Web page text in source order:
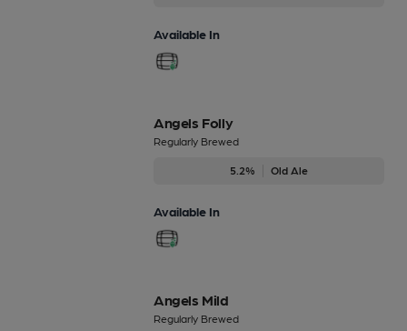
Available In
Angels Folly
Regularly Brewed
5.2% Old Ale
Available In
Angels Mild
Regularly Brewed